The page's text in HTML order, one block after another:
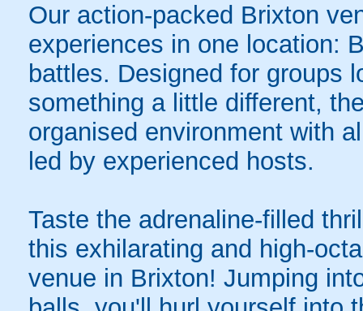
Our action-packed Brixton
experiences in one location:
battles. Designed for groups
something a little different,
organised environment with
led by experienced hosts.
Taste the adrenaline-filled
this exhilarating and high-
venue in Brixton! Jumping